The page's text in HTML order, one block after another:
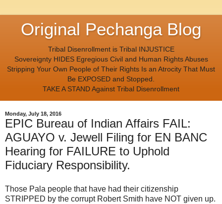
Original Pechanga Blog
Tribal Disenrollment is Tribal INJUSTICE
Sovereignty HIDES Egregious Civil and Human Rights Abuses
Stripping Your Own People of Their Rights Is an Atrocity That Must
Be EXPOSED and Stopped.
TAKE A STAND Against Tribal Disenrollment
Monday, July 18, 2016
EPIC Bureau of Indian Affairs FAIL:
AGUAYO v. Jewell Filing for EN BANC
Hearing for FAILURE to Uphold
Fiduciary Responsibility.
Those Pala people that have had their citizenship
STRIPPED by the corrupt Robert Smith have NOT given up.